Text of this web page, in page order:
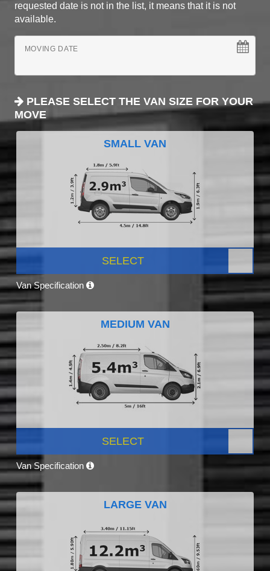
requested date is not in the list, it means that it is not
available.
MOVING DATE
PLEASE SELECT THE VAN SIZE FOR YOUR
MOVE
SMALL VAN
SELECT
Van Specification
MEDIUM VAN
SELECT
Van Specification
LARGE VAN